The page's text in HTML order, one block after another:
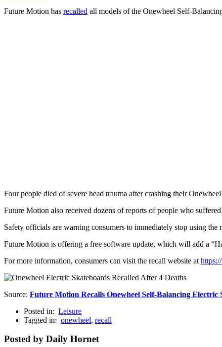
Future Motion has recalled all models of the Onewheel Self-
Four people died of severe head trauma after crashing their
Future Motion also received dozens of reports of people who
Safety officials are warning consumers to immediately stop using the
Future Motion is offering a free software update, which will add a
For more information, consumers can visit the recall website at
Source: Future Motion Recalls Onewheel Self-Balancing
Posted in: Leisure
Tagged in: onewheel, recall
Posted by Daily Hornet